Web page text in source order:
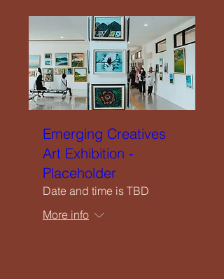
Emerging Creatives
Art Exhibition -
Placeholder
Date and time is TBD
More info